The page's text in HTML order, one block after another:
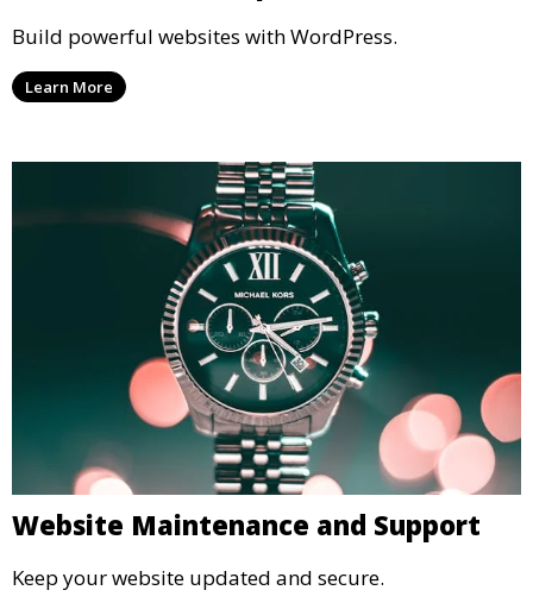
Build powerful websites with WordPress.
Learn More
Website Maintenance and Support
Keep your website updated and secure.